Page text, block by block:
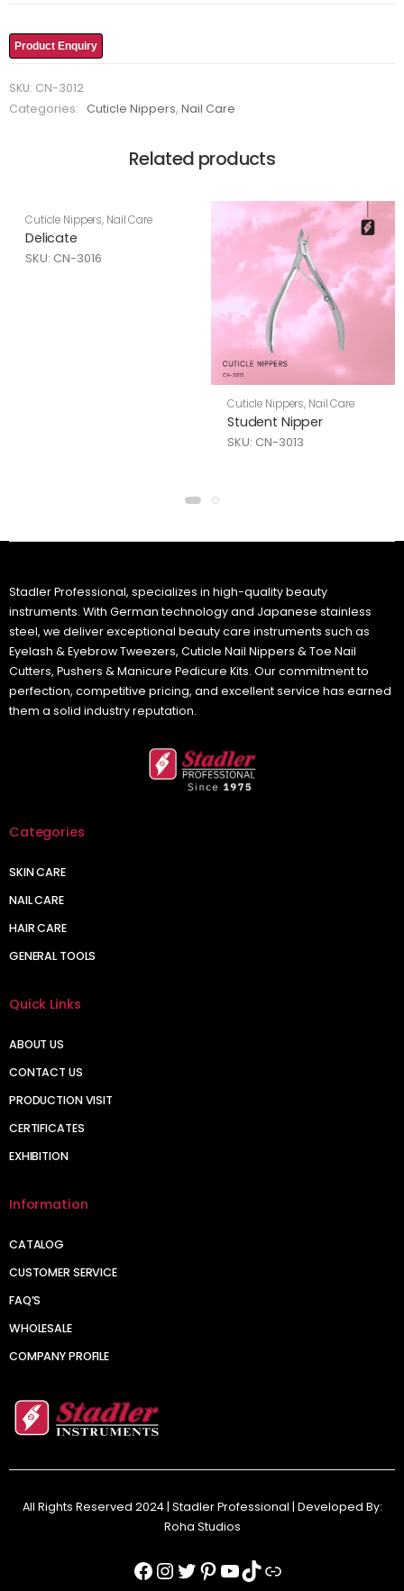
Product Enquiry
SKU: CN-3012
Categories:
Cuticle Nippers,Nail Care
Related products
Cuticle Nippers, Nail Care
Delicate
SKU: CN-3016
Cuticle Nippers, Nail Care
Student Nipper
SKU: CN-3013
Stadler Professional, specializes in high-quality beauty
instruments. With German technology and Japanese stainless
steel, we deliver exceptional beauty care instruments such as
Eyelash & Eyebrow Tweezers, Cuticle Nail Nippers & Toe Nail
Cutters, Pushers & Manicure Pedicure Kits. Our commitment to
perfection, competitive pricing, and excellent service has earned
them a solid industry reputation.
Categories
SKIN CARE
NAIL CARE
HAIR CARE
GENERAL TOOLS
Quick Links
ABOUT US
CONTACT US
PRODUCTION VISIT
CERTIFICATES
EXHIBITION
Information
CATALOG
CUSTOMER SERVICE
FAQ’S
WHOLESALE
COMPANY PROFILE
All Rights Reserved 2024 | Stadler Professional | Developed By:
Roha Studios
Facebook
Instagram
TwitterPinterest
YouTube
TikTok
Link